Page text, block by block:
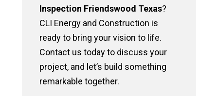
Inspection Friendswood Texas?
CLI Energy and Construction is
ready to bring your vision to life.
Contact us today to discuss your
project, and let’s build something
remarkable together.